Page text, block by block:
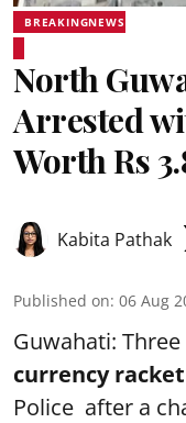
BREAKINGNEWS
North
Arrested
Worth Rs
Kabita Pathak
Published on: 06 Aug
Guwahati:
currency racket
Police after a